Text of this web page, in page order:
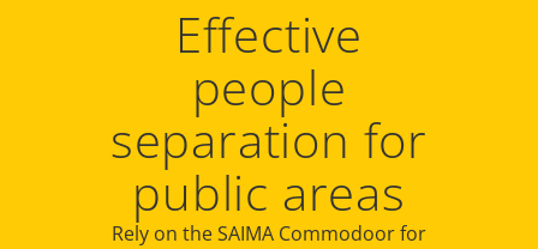
Effective
people
separation for
public areas
Rely on the SAIMA Commodoor for